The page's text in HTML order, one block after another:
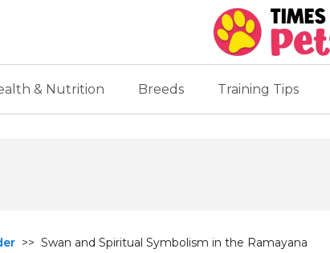
& Nutrition Breeds Training Tips
>> Swan and Spiritual Symbolism in the Ramayana